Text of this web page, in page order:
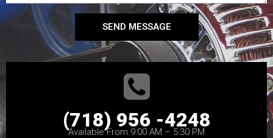
SEND MESSAGE
(718) 956 -4248
Available From 9:00 AM – 5:30 PM